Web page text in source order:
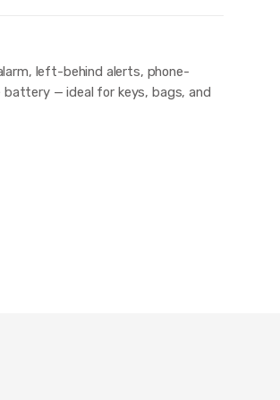
left-behind alerts, phone-
— ideal for keys, bags, and